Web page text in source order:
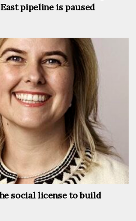
pipeline is paused
social license to build